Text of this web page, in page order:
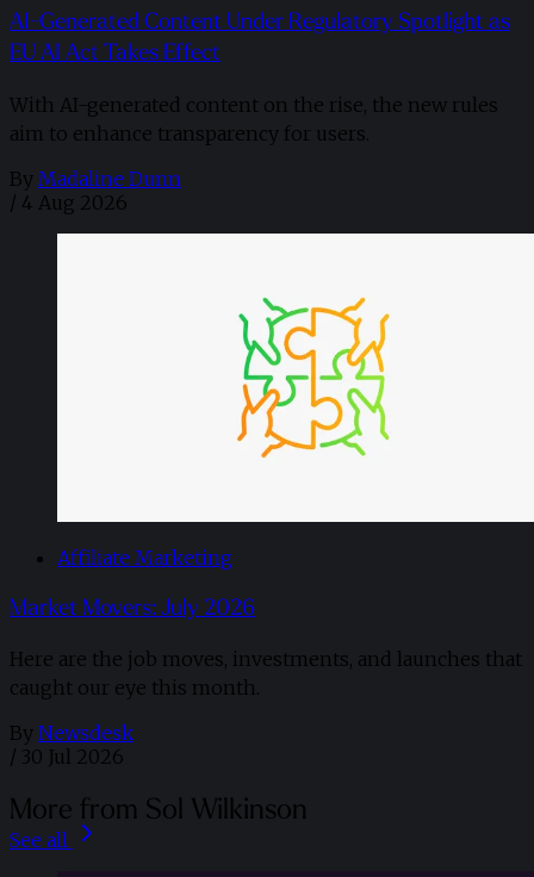
AI-Generated Content Under Regulatory Spotlight as
EU AI Act Takes Effect
With AI-generated content on the rise, the new rules
aim to enhance transparency for users.
By Madaline Dunn
/ 4 Aug 2026
Affiliate Marketing
Market Movers: July 2026
Here are the job moves, investments, and launches that
caught our eye this month.
By Newsdesk
/ 30 Jul 2026
More from Sol Wilkinson
See all